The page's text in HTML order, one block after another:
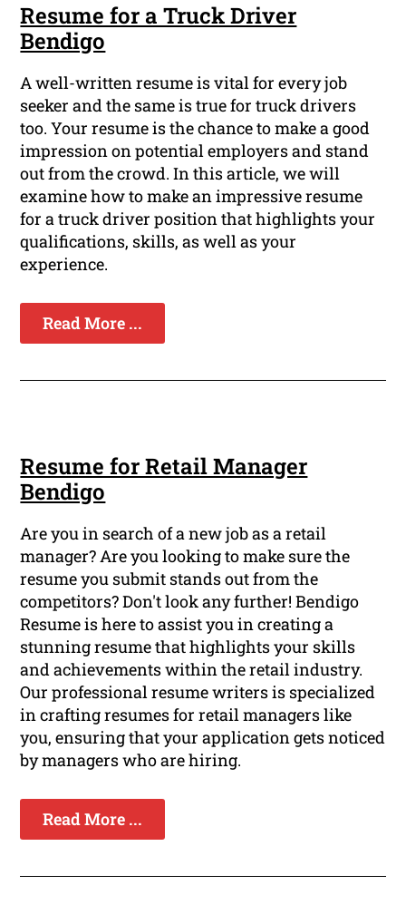
Resume for a Truck Driver
Bendigo
A well-written resume is vital for every job
seeker and the same is true for truck drivers
too. Your resume is the chance to make a good
impression on potential employers and stand
out from the crowd. In this article, we will
examine how to make an impressive resume
for a truck driver position that highlights your
qualifications, skills, as well as your
experience.
Read More ...
Resume for Retail Manager
Bendigo
Are you in search of a new job as a retail
manager? Are you looking to make sure the
resume you submit stands out from the
competitors? Don't look any further! Bendigo
Resume is here to assist you in creating a
stunning resume that highlights your skills
and achievements within the retail industry.
Our professional resume writers is specialized
in crafting resumes for retail managers like
you, ensuring that your application gets noticed
by managers who are hiring.
Read More ...